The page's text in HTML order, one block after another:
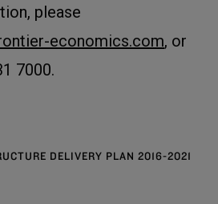
please
economics.com, or
7000.
DELIVERY PLAN 2016-2021